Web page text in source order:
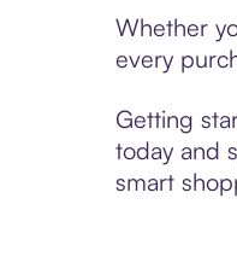
Whether
every
Getting
today and
smart